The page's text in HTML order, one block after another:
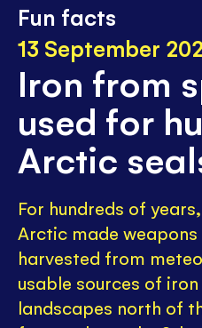
Fun facts
13 September
Iron from
used for
Arctic
For hundreds of
Arctic made
harvested from
usable sources of
landscapes north of